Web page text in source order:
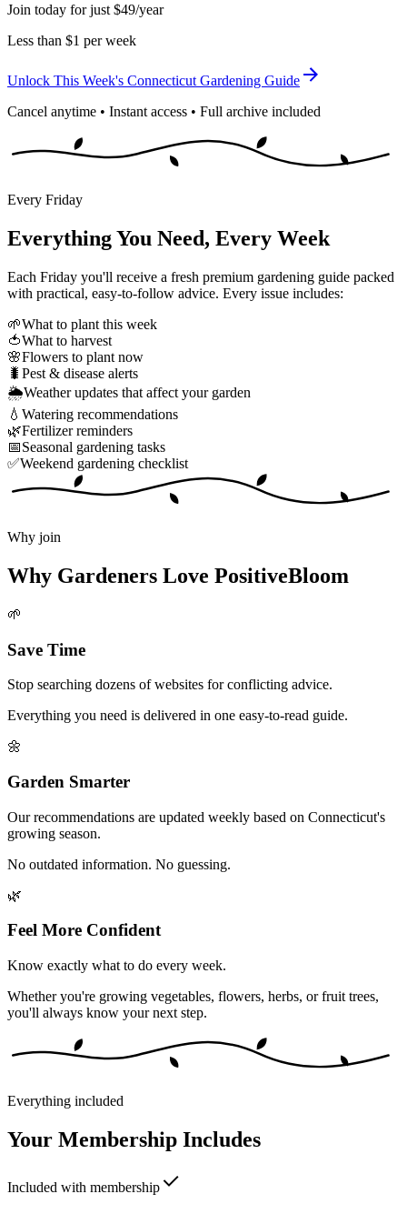
Join today for just $49/year
Less than $1 per week
Unlock This Week's Connecticut Gardening Guide
Cancel anytime • Instant access • Full archive included
Every Friday
Everything You Need, Every Week
Each Friday you'll receive a fresh premium gardening guide packed
with practical, easy-to-follow advice. Every issue includes:
🌱What to plant this week
🍅What to harvest
🌸Flowers to plant now
🐛 Pest & disease alerts
🌦️Weather updates that affect your garden
💧 Watering recommendations
🌿Fertilizer reminders
📅Seasonal gardening tasks
✅Weekend gardening checklist
Why join
Why Gardeners Love PositiveBloom
🌱
Save Time
Stop searching dozens of websites for conflicting advice.
Everything you need is delivered in one easy-to-read guide.
🌼
Garden Smarter
Our recommendations are updated weekly based on Connecticut's
growing season.
No outdated information. No guessing.
🌿
Feel More Confident
Know exactly what to do every week.
Whether you're growing vegetables, flowers, herbs, or fruit trees,
you'll always know your next step.
Everything included
Your Membership Includes
Included with membership